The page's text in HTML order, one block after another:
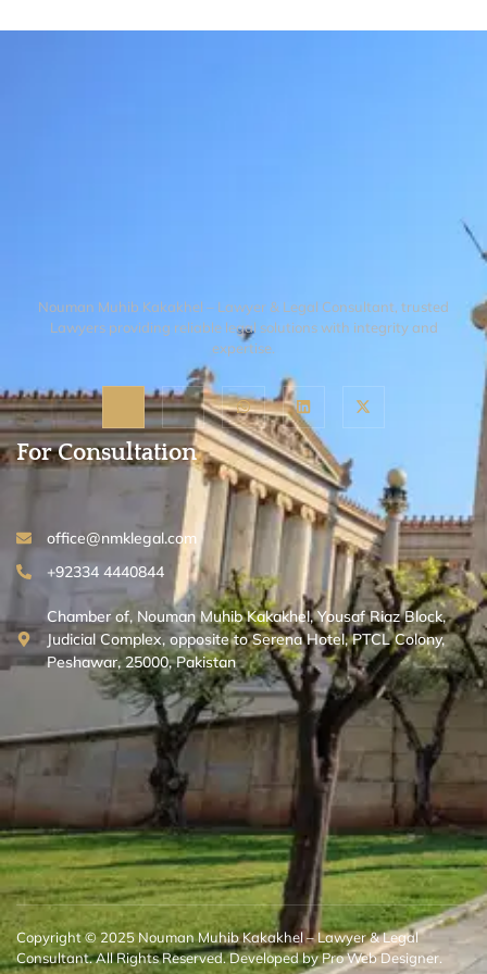
Nouman Muhib Kakakhel – Lawyer & Legal Consultant, trusted
Lawyers providing reliable legal solutions with integrity and
expertise.
For Consultation
office@nmklegal.com
+92334 4440844
Chamber of, Nouman Muhib Kakakhel, Yousaf Riaz Block,
Judicial Complex, opposite to Serena Hotel, PTCL Colony,
Peshawar, 25000, Pakistan
Copyright © 2025 Nouman Muhib Kakakhel – Lawyer & Legal
Consultant. All Rights Reserved. Developed by Pro Web Designer.